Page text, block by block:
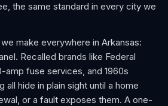
the same standard in every city we
make everywhere in Arkansas:
Recalled brands like Federal
amp fuse services, and 1960s
all hide in plain sight until a home
or a fault exposes them. A one-